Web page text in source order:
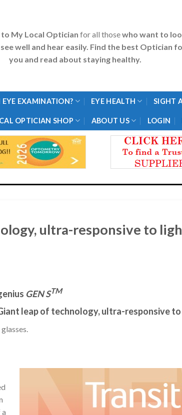
My Local Optician for all thosewho want to
well and hear easily. Find the best Optician
you and read about staying healthy.
EXAMINATION? EYE HEALTH SIGHT
OPTICIAN SHOP ABOUT US LOGIN
ultra-responsive to
GEN STM
leap of technology, ultra-responsive